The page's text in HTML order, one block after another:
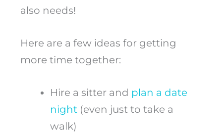
also needs!
Here are a few ideas for getting
more time together:
Hire a sitter and plan a date
night (even just to take a
walk)